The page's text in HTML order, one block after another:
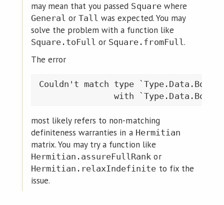
may mean that you passed Squarewhere
General orTall was expected. You may
solve the problem with a function like
Square.toFull or Square.fromFull.
The error
Couldn't match type
most likely refers to non-matching
definiteness warranties in a Hermitian
matrix. You may try a function like
Hermitian.assureFullRank or
Hermitian.relaxIndefinite to fix the
issue.